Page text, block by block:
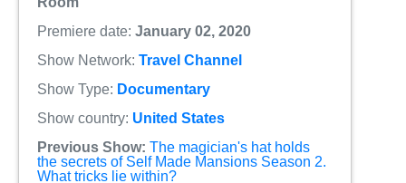
Premiere date: January 02, 2020
Show Network: Travel Channel
Show Type: Documentary
Show country: United States
Previous Show: The magician's hat holds
the secrets of Self Made Mansions Season 2.
What tricks lie within?